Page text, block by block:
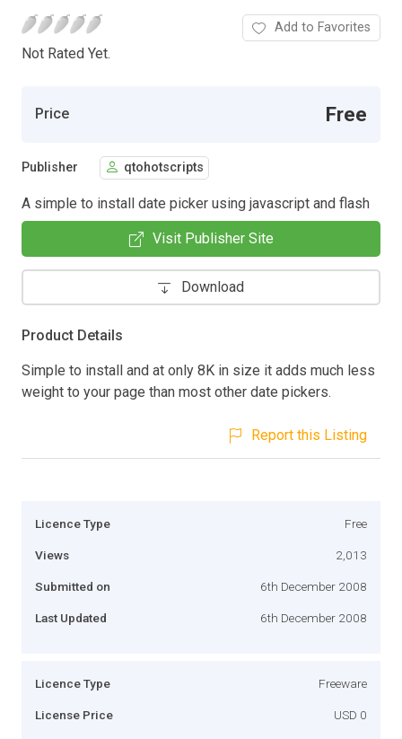
Not Rated Yet.
Add to Favorites
Price Free
Publisher qtohotscripts
A simple to install date picker using javascript and flash
Visit Publisher Site
Download
Product Details
Simple to install and at only 8K in size it adds much less
weight to your page than most other date pickers.
Report this Listing
Licence Type Free
Views 2,013
Submitted on 6th December 2008
Last Updated 6th December 2008
Licence Type Freeware
License Price USD 0